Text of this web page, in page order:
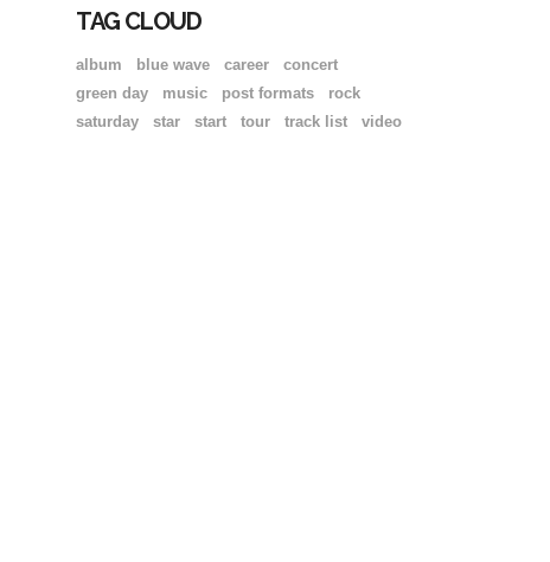
TAG CLOUD
album blue wave career
concert
green day
music post formats
rock
saturday
star start tour track list video